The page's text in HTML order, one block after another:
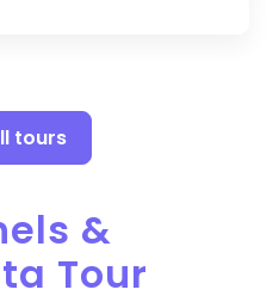
tours
&
Tour